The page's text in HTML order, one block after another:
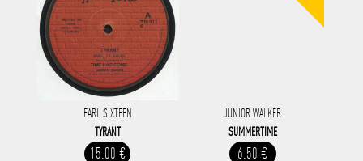
EARL SIXTEEN
TYRANT
15.00 €
JUNIOR WALKER
SUMMERTIME
6.50 €